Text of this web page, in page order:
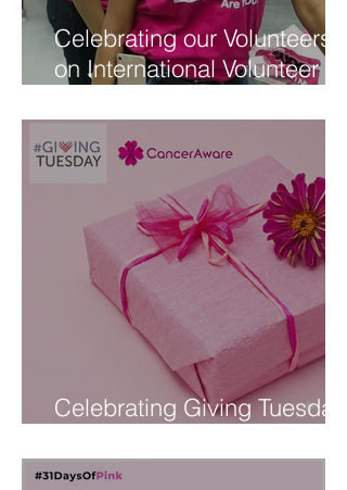
Celebrating our Volunteers
on International Volunteer
Celebrating Giving Tuesday